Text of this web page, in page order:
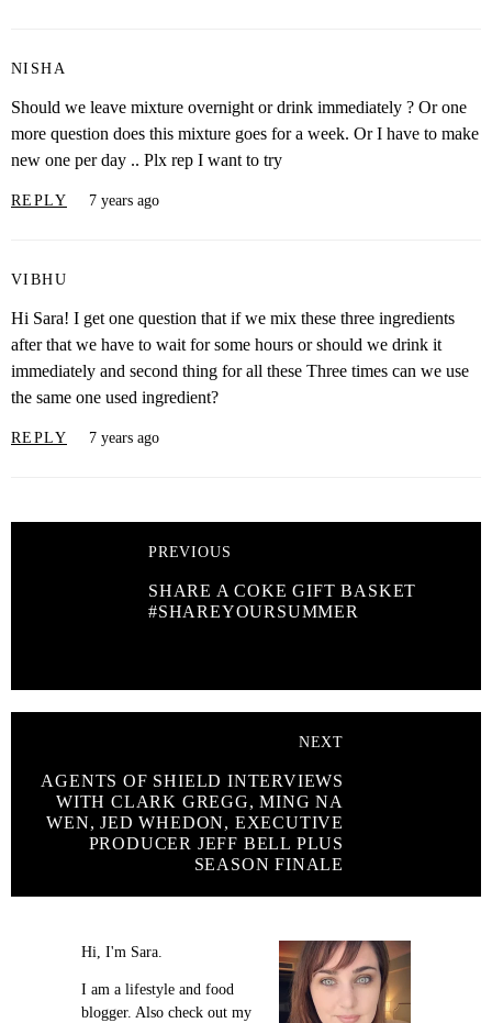
NISHA
Should we leave mixture overnight or drink immediately ? Or one
more question does this mixture goes for a week. Or I have to make
new one per day .. Plx rep I want to try
REPLY 7 years ago
VIBHU
Hi Sara! I get one question that if we mix these three ingredients
after that we have to wait for some hours or should we drink it
immediately and second thing for all these Three times can we use
the same one used ingredient?
REPLY 7 years ago
PREVIOUS
SHARE A COKE GIFT BASKET
#SHAREYOURSUMMER
NEXT
AGENTS OF SHIELD INTERVIEWS
WITH CLARK GREGG, MING NA
WEN, JED WHEDON, EXECUTIVE
PRODUCER JEFF BELL PLUS
SEASON FINALE
Hi, I'm Sara.
I am a lifestyle and food
blogger. Also check out my